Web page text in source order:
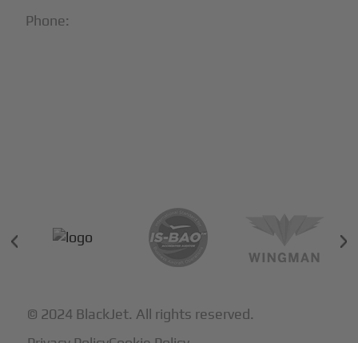
Phone:
© 2024 BlackJet. All rights reserved.